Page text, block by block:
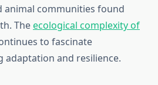
animal communities found
Theecological complexity of
to fascinate
adaptation and resilience.